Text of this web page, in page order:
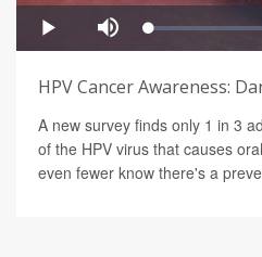
HPV Cancer Awareness:
A new survey finds only 1 in 3
of the HPV virus that causes
even fewer know there's a